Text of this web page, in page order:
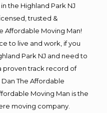
the Highland Park NJ
trusted &
Affordable Moving Man!
to live and work, if you
Park NJ and need to
proven track record of
The Affordable
Moving Man is the
moving company.